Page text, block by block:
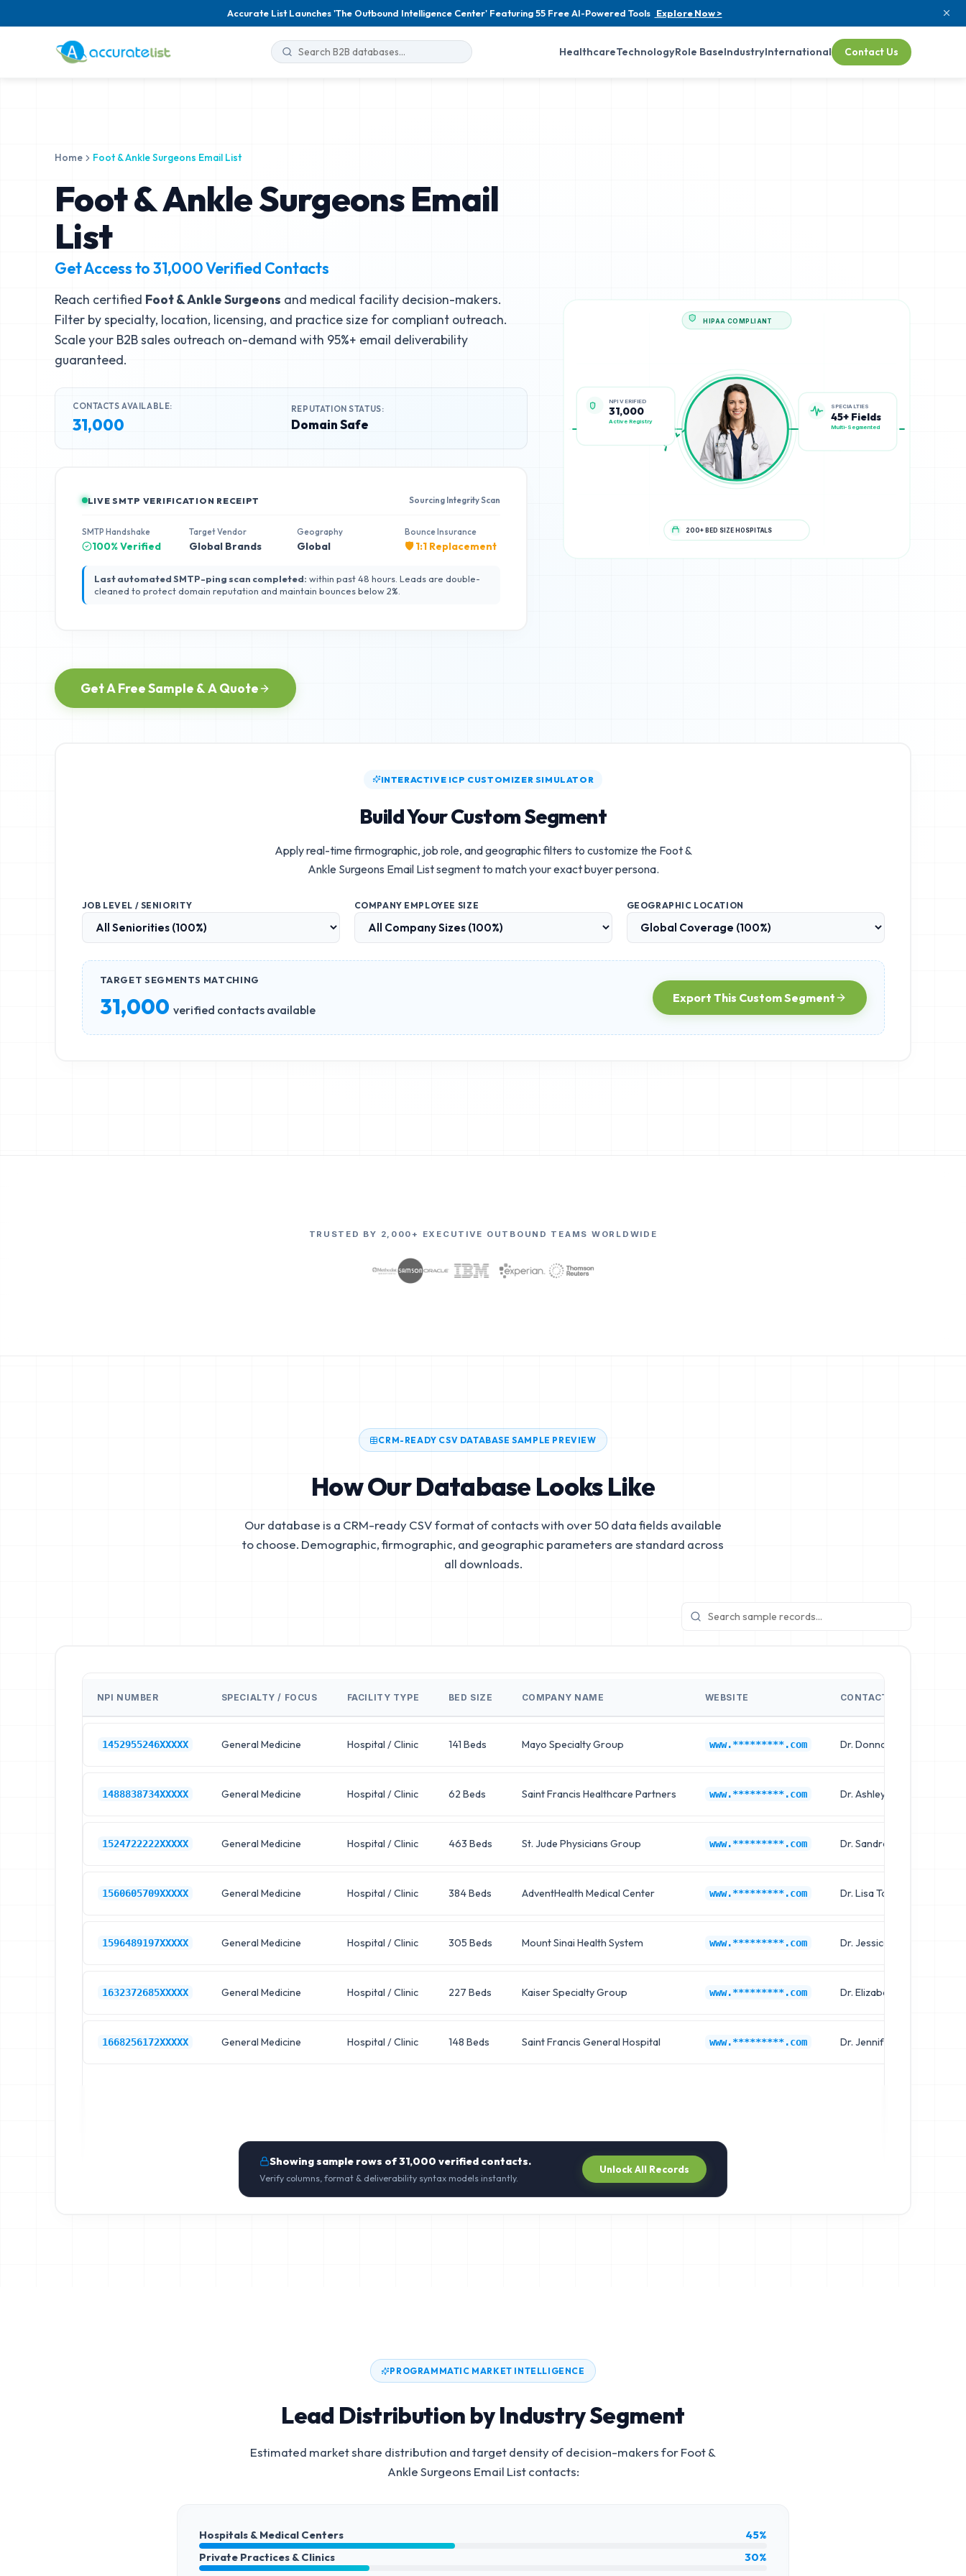
Accurate List Launches 'The Outbound Intelligence Center' Featuring 55 Free AI-Powered Tools Explore Now >
HealthcareTechnologyRole BaseIndustryInternational Contact Us
Home Foot & Ankle Surgeons Email List
Foot & Ankle Surgeons Email
List
Get Access to31,000Verified Contacts
Reach certified Foot & Ankle Surgeons and medical facility decision-makers.
Filter by specialty, location, licensing, and practice size for compliant outreach.
Scale your B2B sales outreach on-demand with 95%+ email deliverability
guaranteed.
CONTACTS AVAILABLE:
31,000
REPUTATION STATUS:
Domain Safe
LIVE SMTP VERIFICATION RECEIPT Sourcing Integrity Scan
SMTP Handshake
100% Verified
Target Vendor
Global Brands
Geography
Global
Bounce Insurance
🛡️ 1:1 Replacement
Last automated SMTP-ping scan completed: within past 48 hours. Leads are double-
cleaned to protect domain reputation and maintain bounces below 2%.
Get A Free Sample & A Quote
HIPAA COMPLIANT
NPI VERIFIED
31,000 45+ Fields
Multi-Segmented
200+ BED SIZE HOSPITALS
INTERACTIVE ICP CUSTOMIZER SIMULATOR
Build Your Custom Segment
Apply real-time firmographic, job role, and geographic filters to customize the Foot &
Ankle Surgeons Email Listsegment to match your exact buyer persona.
JOB LEVEL / SENIORITY COMPANY EMPLOYEE SIZE GEOGRAPHIC LOCATION
TARGET SEGMENTS MATCHING
31,000 verified contacts available
Export This Custom Segment
TRUSTED BY 2,000+ EXECUTIVE OUTBOUND TEAMS WORLDWIDE
CRM-READY CSV DATABASE SAMPLE PREVIEW
How Our Database Looks Like
Our database is a CRM-ready CSV format of contacts with over 50 data fields available
to choose. Demographic, firmographic, and geographic parameters are standard across
all downloads.
NPI NUMBER SPECIALTY / FOCUS FACILITY TYPE BED SIZE COMPANY NAME WEBSITE CONTACT NAME
1452955246XXXXX General Medicine Hospital / Clinic 141 Beds Mayo Specialty Group www.*********.com Dr. Donna Davis
1488838734XXXXX General Medicine Hospital / Clinic 62 Beds Saint Francis Healthcare Partners www.*********.com Dr. Ashley Hernandez
1524722222XXXXX General Medicine Hospital / Clinic 463 Beds St. Jude Physicians Group www.*********.com Dr. Sandra Wilson
1560605709XXXXX General Medicine Hospital / Clinic 384 Beds AdventHealth Medical Center www.*********.com Dr. Lisa Taylor
1596489197XXXXX General Medicine Hospital / Clinic 305 Beds Mount Sinai Health System www.*********.com Dr. Jessica Martin
1632372685XXXXX General Medicine Hospital / Clinic 227 Beds Kaiser Specialty Group www.*********.com Dr. Elizabeth White
1668256172XXXXX General Medicine Hospital / Clinic 148 Beds Saint Francis General Hospital www.*********.com Dr. Jennifer Clark
Showing sample rows of31,000 verified contacts.
Verify columns, format & deliverability syntax models instantly.
Unlock All Records
PROGRAMMATIC MARKET INTELLIGENCE
Lead Distribution by Industry Segment
Estimated market share distribution and target density of decision-makers forFoot &
Ankle Surgeons Email Listcontacts:
Hospitals & Medical Centers
45%
Private Practices & Clinics
30%